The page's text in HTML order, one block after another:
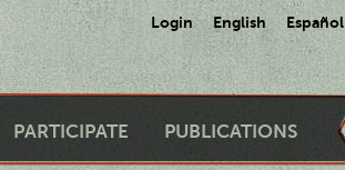
Login English Español
PARTICIPATE PUBLICATIONS